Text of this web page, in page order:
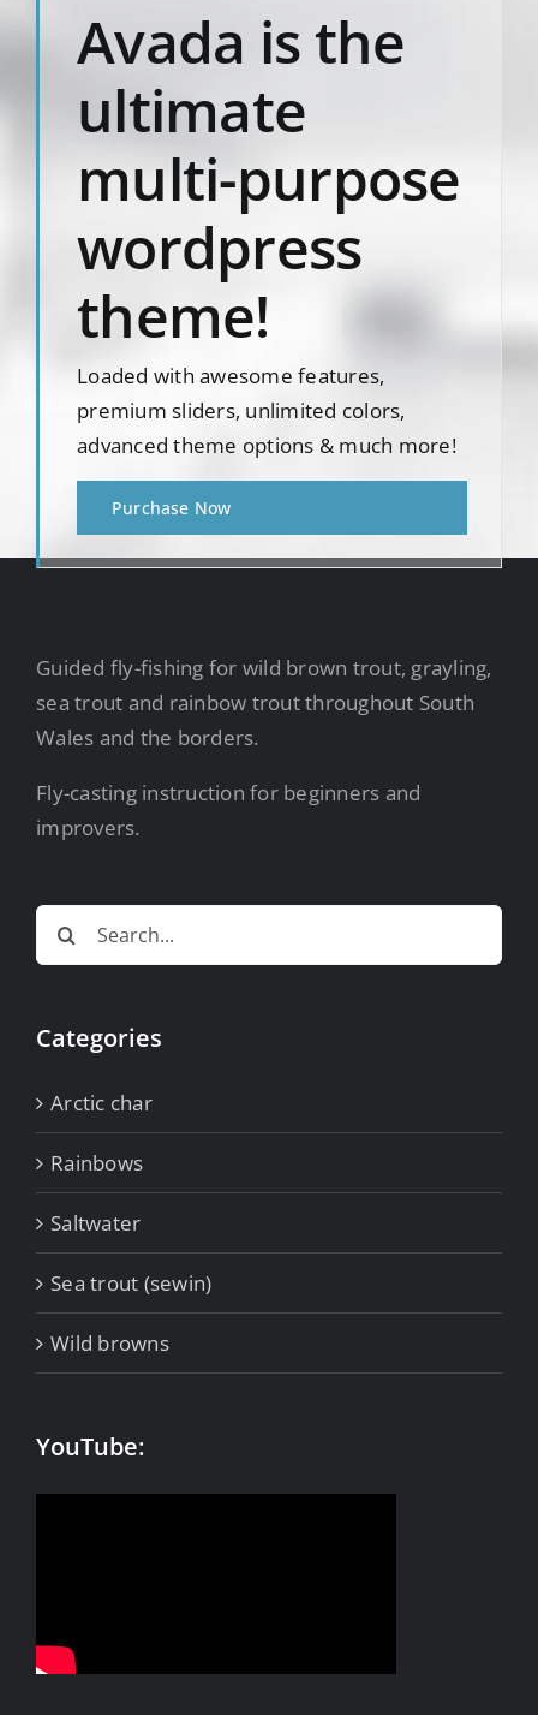
Avada is the
ultimate
multi-purpose
wordpress
theme!
Loaded with awesome features,
premium sliders, unlimited colors,
advanced theme options & much more!
Purchase Now
Guided fly-fishing for wild brown trout, grayling,
sea trout and rainbow trout throughout South
Wales and the borders.
Fly-casting instruction for beginners and
improvers.
Search
for:
Categories
Arctic char
Rainbows
Saltwater
Sea trout (sewin)
Wild browns
YouTube: